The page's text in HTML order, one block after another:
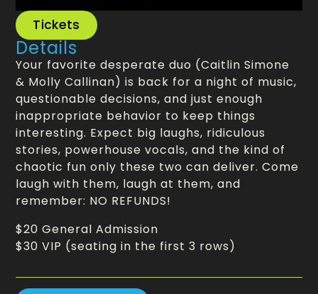
Tickets
Details
Your favorite desperate duo (Caitlin Simone
& Molly Callinan) is back for a night of music,
questionable decisions, and just enough
inappropriate behavior to keep things
interesting. Expect big laughs, ridiculous
stories, powerhouse vocals, and the kind of
chaotic fun only these two can deliver. Come
laugh with them, laugh at them, and
remember: NO REFUNDS!
$20 General Admission
$30 VIP (seating in the first 3 rows)